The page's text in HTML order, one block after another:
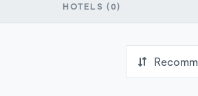
HOTELS(0)